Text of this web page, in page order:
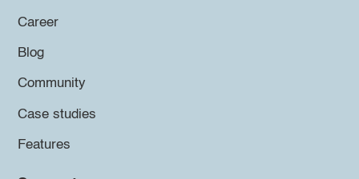
Career
Blog
Community
Case studies
Features